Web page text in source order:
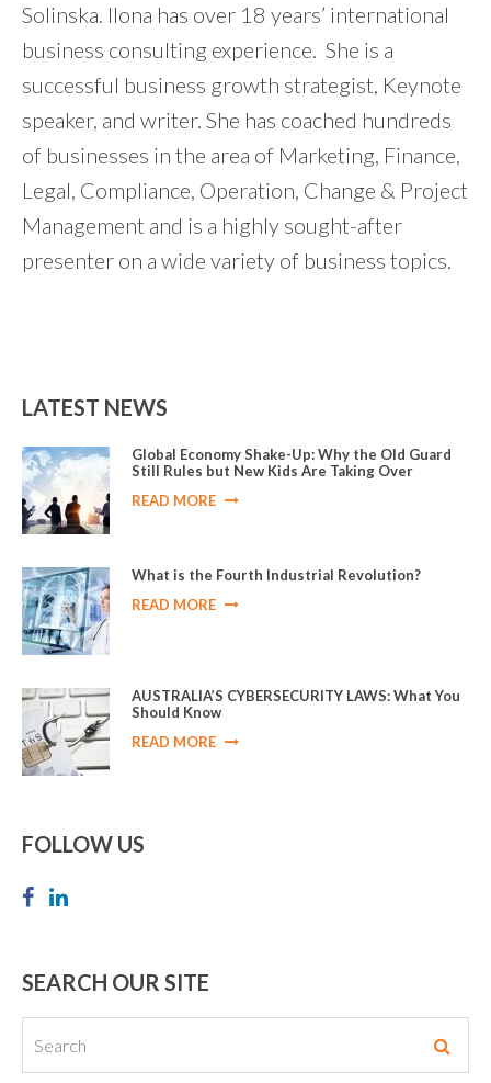
Solinska. Ilona has over 18 years’ international
business consulting experience. She is a
successful business growth strategist, Keynote
speaker, and writer. She has coached hundreds
of businesses in the area of Marketing, Finance,
Legal, Compliance, Operation, Change & Project
Management and is a highly sought-after
presenter on a wide variety of business topics.
LATEST NEWS
Global Economy Shake-Up: Why the Old Guard
Still Rules but New Kids Are Taking Over
READ MORE
What is the Fourth Industrial Revolution?
READ MORE
AUSTRALIA’S CYBERSECURITY LAWS: What You
Should Know
READ MORE
FOLLOW US
SEARCH OUR SITE